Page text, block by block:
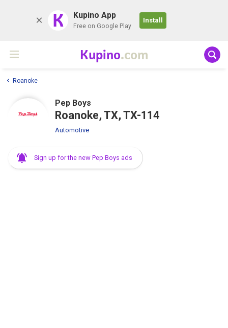
K Kupino App
Free on Google Play
Install
Kupino.com
Roanoke
Pep Boys
Roanoke, TX, TX-114
Automotive
Sign up for the new Pep Boys ads